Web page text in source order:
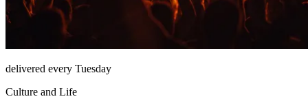
delivered every Tuesday
Culture and Life